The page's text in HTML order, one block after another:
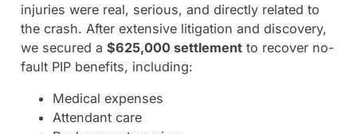
injuries were real, serious, and directly related to
the crash. After extensive litigation and discovery,
we secured a $625,000 settlementto recover no-
fault PIP benefits, including:
Medical expenses
Attendant care